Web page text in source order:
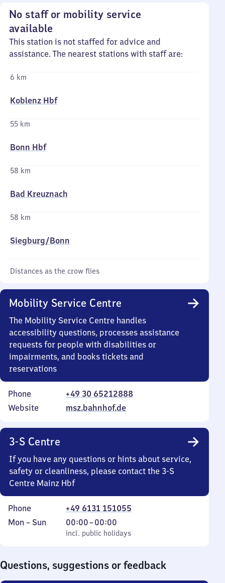
No staff or mobility service
available
This station is not staffed for advice and
assistance. The nearest stations with staff are:
6 km
Koblenz Hbf
55 km
Bonn Hbf
58 km
Bad Kreuznach
58 km
Siegburg/​Bonn
Distances as the crow flies
Mobility Service Centre
The Mobility Service Centre handles
accessibility questions, processes assistance
requests for people with disabilities or
impairments, and books tickets and
reservations
Phone
+49 30 65212888
Website
msz.bahnhof.de
3-S Centre
If you have any questions or hints about service,
safety or cleanliness, please contact the 3-S
Centre Mainz Hbf
Phone
+49 6131 151055
Monday
Mon – Sun
incl. public holidays
00:00–00:00
From
0
incl. public holidays
Questions, suggestions or feedback